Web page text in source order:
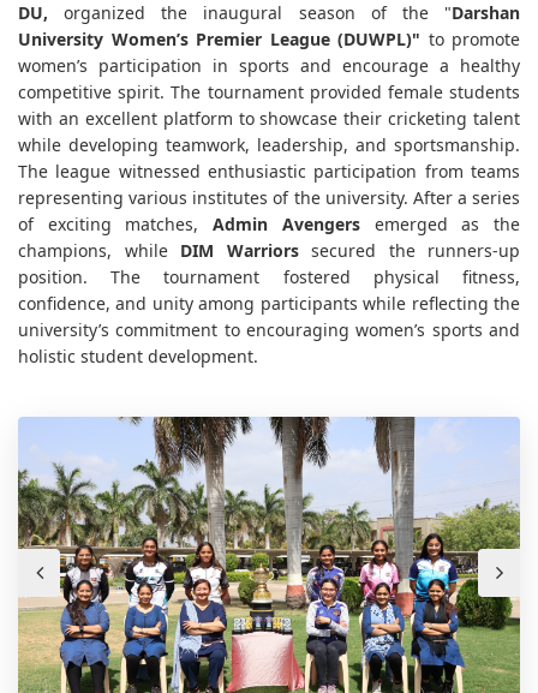
DU, organized the inaugural season of the "Darshan
University Women’s Premier League (DUWPL)" to promote
women’s participation in sports and encourage a healthy
competitive spirit. The tournament provided female students
with an excellent platform to showcase their cricketing talent
while developing teamwork, leadership, and sportsmanship.
The league witnessed enthusiastic participation from teams
representing various institutes of the university. After a series
of exciting matches,Admin Avengersemerged as the
champions, while DIM Warriorssecured the runners-up
position. The tournament fostered physical fitness,
confidence, and unity among participants while reflecting the
university’s commitment to encouraging women’s sports and
holistic student development.